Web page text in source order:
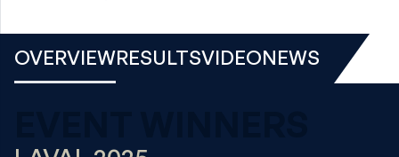
OVERVIEWRESULTSVIDEONEWS